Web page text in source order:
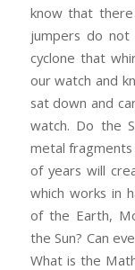
know that
jumpers do
cyclone that
our watch and
sat down and
watch. Do the
metal
of years will
which works in
of the Earth,
the Sun? Can
What is the